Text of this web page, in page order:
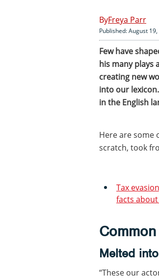
Freya Parr
Published: August
Few have
his many plays
creating new
into our
in the English
Here are some
scratch, took
Tax
facts
Melted
“These our